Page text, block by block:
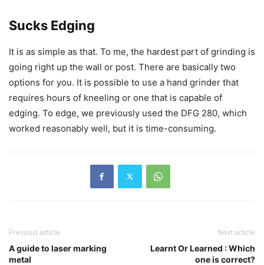
Sucks Edging
It is as simple as that. To me, the hardest part of grinding is
going right up the wall or post. There are basically two
options for you. It is possible to use a hand grinder that
requires hours of kneeling or one that is capable of
edging. To edge, we previously used the DFG 280, which
worked reasonably well, but it is time-consuming.
Previous article
A guide to laser marking
metal
Next article
Learnt Or Learned : Which
one is correct?